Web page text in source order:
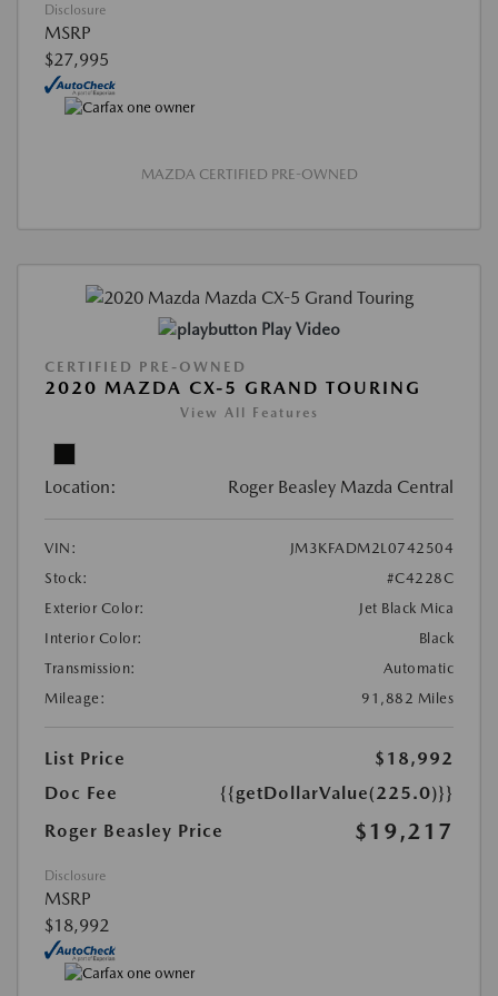
Disclosure
MSRP
$27,995
MAZDA CERTIFIED PRE-OWNED
Play Video
CERTIFIED PRE-OWNED
2020 MAZDA CX-5 GRAND TOURING
View All Features
Location: Roger Beasley Mazda Central
VIN:
JM3KFADM2L0742504
Stock:
#C4228C
Exterior Color:
Jet Black Mica
Interior Color:
Black
Transmission:
Automatic
Mileage:
91,882 Miles
List Price
$18,992
Doc Fee
{{getDollarValue(225.0)}}
Roger Beasley Price
$19,217
Disclosure
MSRP
$18,992